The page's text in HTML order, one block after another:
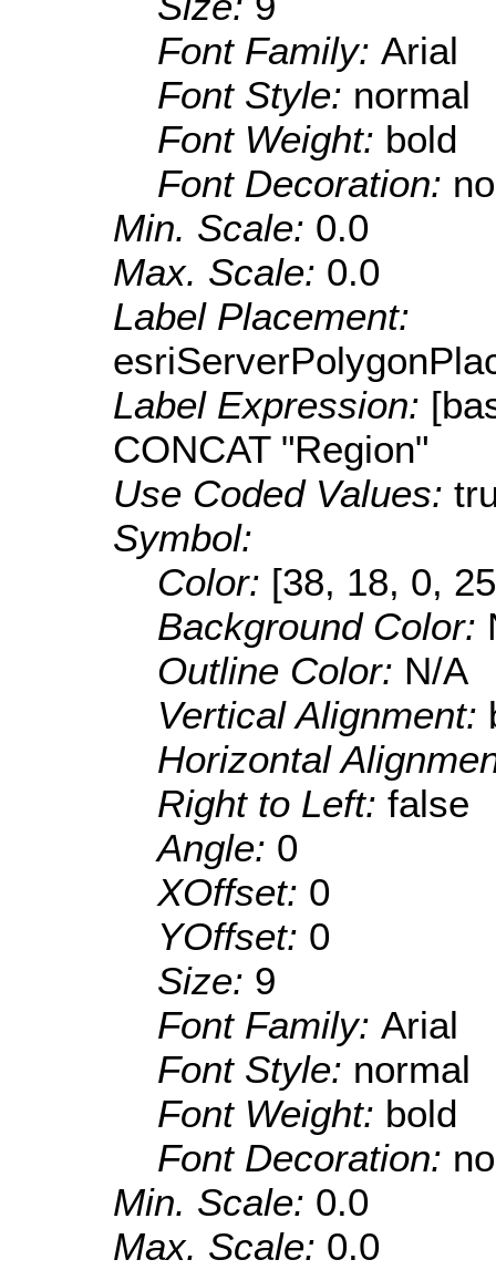
Font Family: Arial
Font Style: normal
Font Weight: bold
Font Decoration:
Min. Scale: 0.0
Max. Scale: 0.0
Label Placement:
Label Expression:
CONCAT "Region"
Use Coded Values:
Symbol:
Color: [38, 18, 0,
Background Color:
Outline Color: N/A
Vertical Alignment:
Horizontal
Right to Left: false
Angle: 0
XOffset: 0
YOffset: 0
Size: 9
Font Family: Arial
Font Style: normal
Font Weight: bold
Font Decoration:
Min. Scale: 0.0
Max. Scale: 0.0